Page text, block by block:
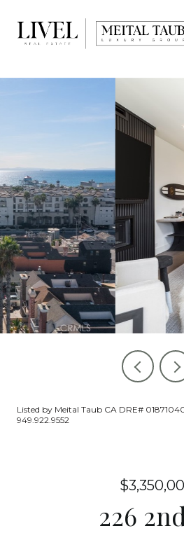
Listed by Meital Taub CA DRE#
949.922.9552
226